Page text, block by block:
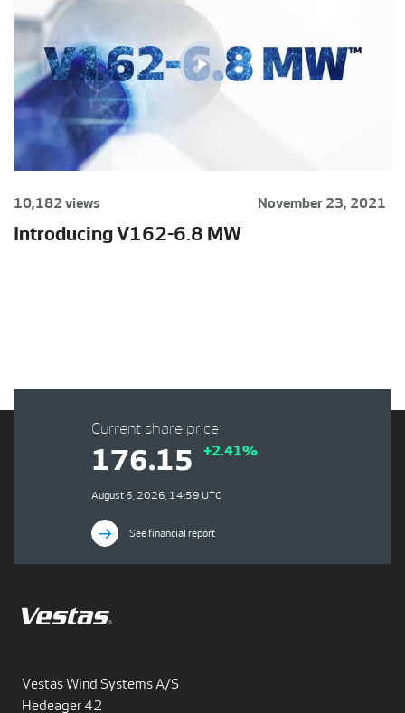
10,182 views November 23, 2021
Introducing V162-6.8 MW
Vestas Wind Systems A/S
Hedeager 42
Current share price
176.15 +2.41%
August 6, 2026, 14:59 UTC
See financial report